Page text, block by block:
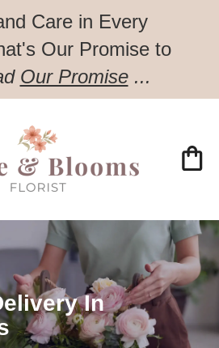
Care in Every
Our Promise to
Our Promise...
In